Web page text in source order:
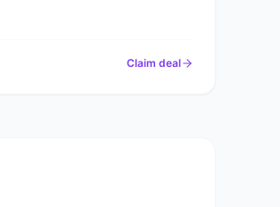
Claim deal